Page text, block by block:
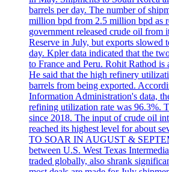
barrels per day. The number of
million bpd from 2.5 million bpd as
government released crude oil from
Reserve in July, but exports slowed
day. Kpler data indicated that the
to France and Peru. Rohit Rathod is
He said that the high refinery
barrels from being exported.
Information Administration's data,
refining utilization rate was 96.3%.
since 2018. The input of crude oil
reached its highest level for about
TO SOAR IN AUGUST &
between U.S. West Texas
traded globally, also shrank